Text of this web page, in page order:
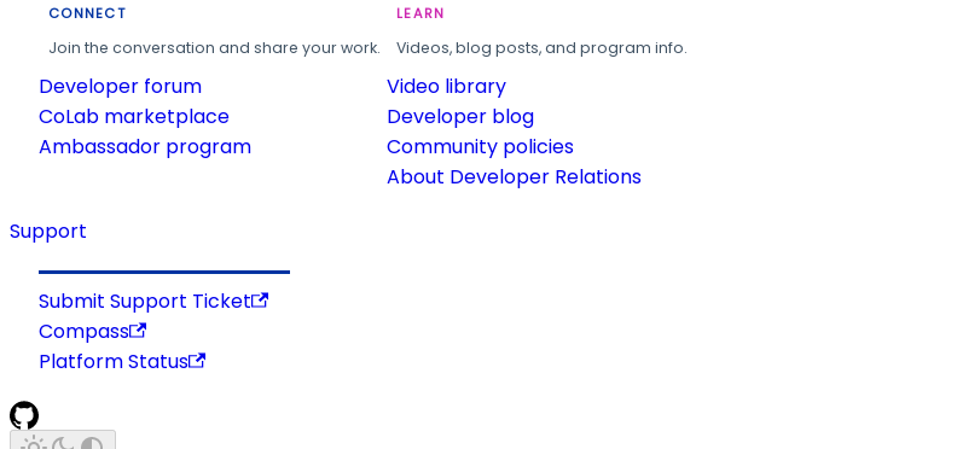
CONNECT
Join the conversation and share your work.
Developer forum
CoLab marketplace
Ambassador program
LEARN
Videos, blog posts, and program info.
Video library
Developer blog
Community policies
About Developer Relations
Support
Submit Support Ticket
Compass
Platform Status